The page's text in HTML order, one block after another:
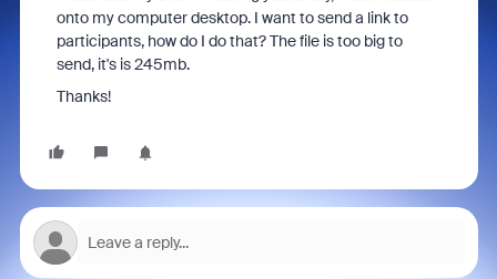
onto my computer desktop. I want to send a link to
participants, how do I do that? The file is too big to
send, it's is 245mb.
Thanks!